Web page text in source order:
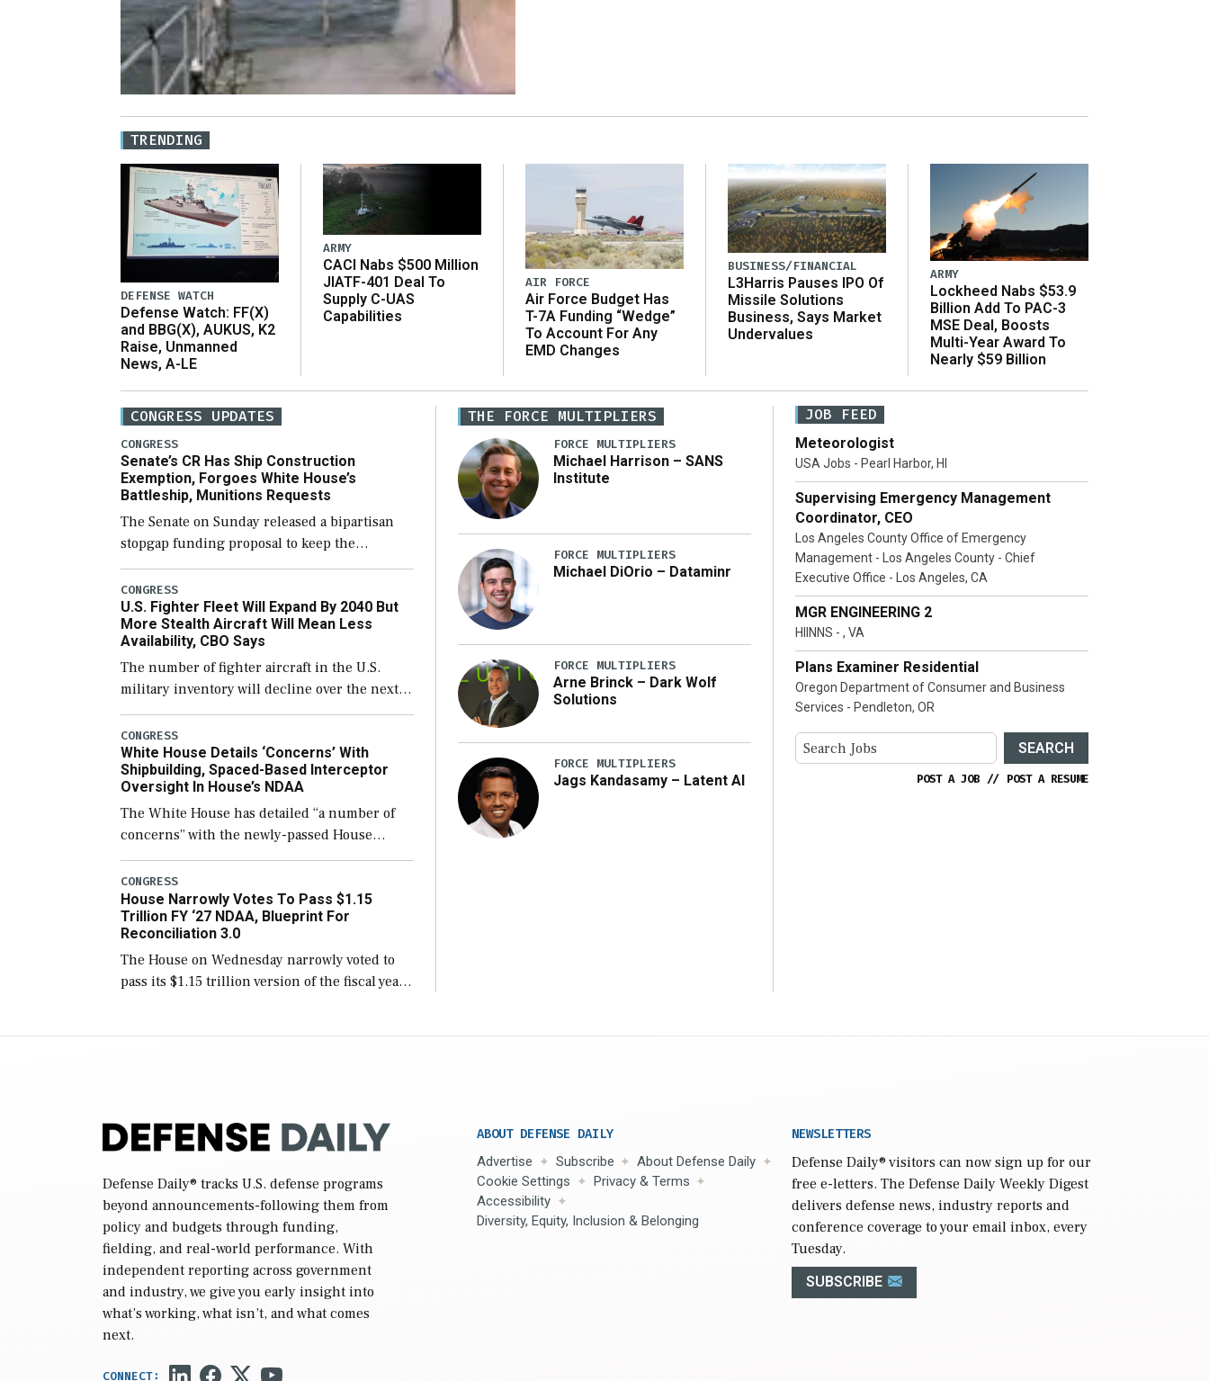
TRENDING
DEFENSE WATCH
Defense Watch: FF(X)
and BBG(X), AUKUS, K2
Raise, Unmanned
News, A-LE
ARMY
CACI Nabs $500 Million
JIATF-401 Deal To
Supply C-UAS
Capabilities
AIR FORCE
Air Force Budget Has
T-7A Funding “Wedge”
To Account For Any
EMD Changes
BUSINESS/FINANCIAL
L3Harris Pauses IPO Of
Missile Solutions
Business, Says Market
Undervalues
ARMY
Lockheed Nabs $53.9
Billion Add To PAC-3
MSE Deal, Boosts
Multi-Year Award To
Nearly $59 Billion
CONGRESS UPDATES
CONGRESS
Senate’s CR Has Ship Construction
Exemption, Forgoes White House’s
Battleship, Munitions Requests
The Senate on Sunday released a bipartisan
stopgap funding proposal to keep the
government open through December 11,
which would also secure additional funds to
support ongoing shipbuilding efforts and […]
CONGRESS
U.S. Fighter Fleet Will Expand By 2040 But
More Stealth Aircraft Will Mean Less
Availability, CBO Says
The number of fighter aircraft in the U.S.
military inventory will decline over the next
few years before expanding to a greater
number than currently, but their availability
for operational […]
CONGRESS
White House Details ‘Concerns’ With
Shipbuilding, Spaced-Based Interceptor
Oversight In House’s NDAA
The White House has detailed “a number of
concerns” with the newly-passed House
version of the next defense policy bill, to
include the legislation’s limits on procuring
Navy ships built […]
CONGRESS
House Narrowly Votes To Pass $1.15
Trillion FY ‘27 NDAA, Blueprint For
Reconciliation 3.0
The House on Wednesday narrowly voted to
pass its $1.15 trillion version of the fiscal year
THE FORCE MULTIPLIERS
FORCE MULTIPLIERS
Michael Harrison – SANS
Institute
FORCE MULTIPLIERS
Michael DiOrio – Dataminr
FORCE MULTIPLIERS
Arne Brinck – Dark Wolf
Solutions
FORCE MULTIPLIERS
Jags Kandasamy – Latent AI
JOB FEED
Meteorologist
USA Jobs - Pearl Harbor, HI
Supervising Emergency Management
Coordinator, CEO
Los Angeles County Office of Emergency
Management - Los Angeles County - Chief
Executive Office - Los Angeles, CA
MGR ENGINEERING 2
HIINNS - , VA
Plans Examiner Residential
Oregon Department of Consumer and Business
Services - Pendleton, OR
SEARCH
POST A JOB // POST A RESUME
Defense Daily® tracks U.S. defense programs
beyond announcements-following them from
policy and budgets through funding,
fielding, and real-world performance. With
independent reporting across government
and industry, we give you early insight into
what’s working, what isn’t, and what comes
next.
ABOUT DEFENSE DAILY
Advertise Subscribe
About Defense Daily
Cookie Settings
Privacy & Terms
Accessibility
Diversity, Equity, Inclusion & Belonging
NEWSLETTERS
Defense Daily® visitors can now sign up for our
free e-letters. The Defense Daily Weekly Digest
delivers defense news, industry reports and
conference coverage to your email inbox, every
Tuesday.
SUBSCRIBE